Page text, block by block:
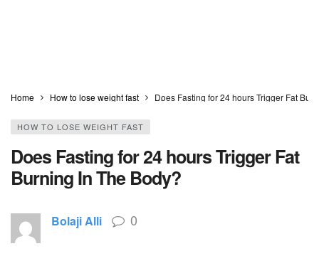
Home How to lose weight fast Does Fasting for 24 hours Trigger Fat
HOW TO LOSE WEIGHT FAST
Does Fasting for 24 hours Trigger Fat
Burning In The Body?
Bolaji Alli 0